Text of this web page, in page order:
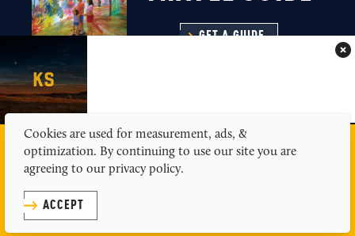
GET A GUIDE
MEDIA ABOUT US CONTACT
SITEMAP
PRIVACY POLICY
Cookies are used for measurement, ads, &
optimization. By continuing to use our site you are
agreeing to our privacy policy.
ACCEPT